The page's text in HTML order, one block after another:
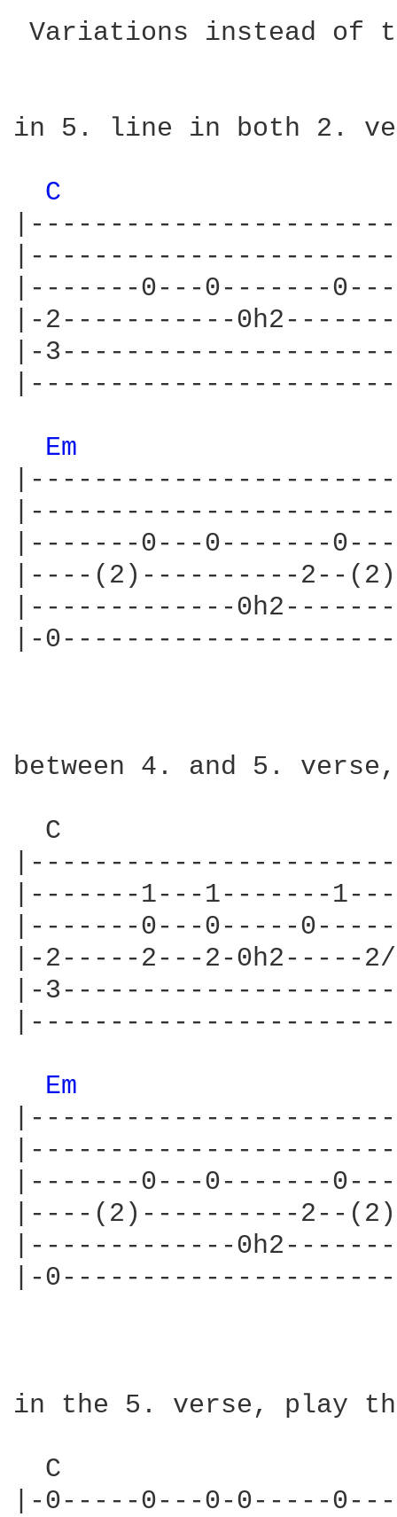
Variations instead of
in 5. line in both 2.
C
|-------0---0-------
|-2-----------
|-
Em
|-------0---0-------
|----(2)----------2--
|-------------
|-
between 4. and 5.
C
|-------1---1-------
|-------0---0-----
|-2-----2---2-
|-
Em
|-------0---0-------
|----(2)----------2--
|-------------
|-
in the 5. verse, play
C
|-0-----0---0-0-----